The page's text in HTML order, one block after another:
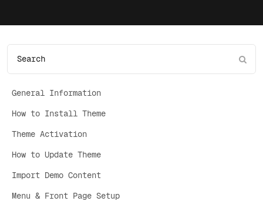
General Information
How to Install Theme
Theme Activation
How to Update Theme
Import Demo Content
Menu & Front Page Setup